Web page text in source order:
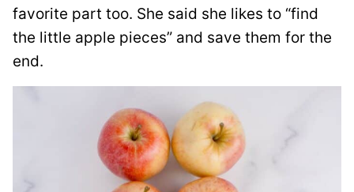
favorite part too. She said she likes to “find
the little apple pieces” and save them for the
end.